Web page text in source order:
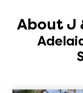
About J